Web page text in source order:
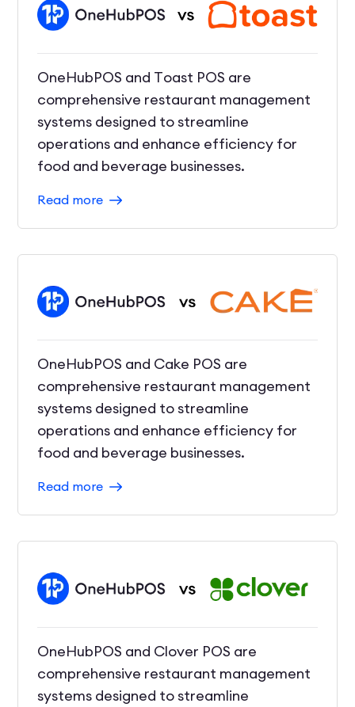
OneHubPOS and Toast POS are
comprehensive restaurant management
systems designed to streamline
operations and enhance efficiency for
food and beverage businesses.
Read more
OneHubPOS and Cake POS are
comprehensive restaurant management
systems designed to streamline
operations and enhance efficiency for
food and beverage businesses.
Read more
OneHubPOS and Clover POS are
comprehensive restaurant management
systems designed to streamline